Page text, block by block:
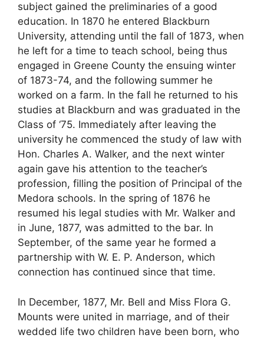
subject gained the preliminaries of a good
education. In 1870 he entered Blackburn
University, attending until the fall of 1873, when
he left for a time to teach school, being thus
engaged in Greene County the ensuing winter
of 1873-74, and the following summer he
worked on a farm. In the fall he returned to his
studies at Blackburn and was graduated in the
Class of ‘75. Immediately after leaving the
university he commenced the study of law with
Hon. Charles A. Walker, and the next winter
again gave his attention to the teacher’s
profession, filling the position of Principal of the
Medora schools. In the spring of 1876 he
resumed his legal studies with Mr. Walker and
in June, 1877, was admitted to the bar. In
September, of the same year he formed a
partnership with W. E. P. Anderson, which
connection has continued since that time.
In December, 1877, Mr. Bell and Miss Flora G.
Mounts were united in marriage, and of their
wedded life two children have been born, who